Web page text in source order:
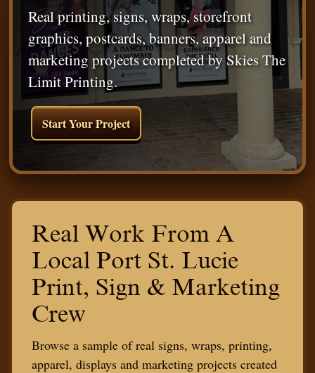
Real printing, signs, wraps, storefront
graphics, postcards, banners, apparel and
marketing projects completed by Skies The
Limit Printing.
Start Your Project
Real Work From A
Local Port St. Lucie
Print, Sign & Marketing
Crew
Browse a sample of real signs, wraps, printing,
apparel, displays and marketing projects created